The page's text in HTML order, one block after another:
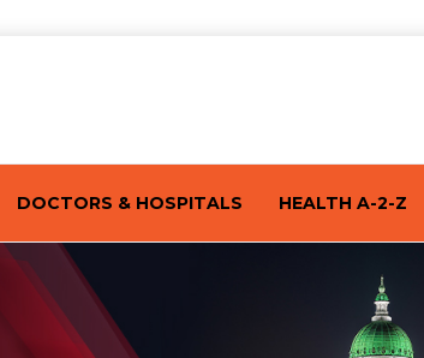
DOCTORS & HOSPITALS HEALTH A-2-Z